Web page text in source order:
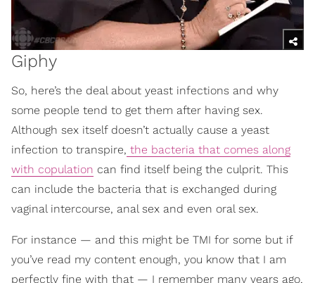
Giphy
So, here’s the deal about yeast infections and why
some people tend to get them after having sex.
Although sex itself doesn’t actually cause a yeast
infection to transpire, the bacteria that comes along
with copulation can find itself being the culprit. This
can include the bacteria that is exchanged during
vaginal intercourse, anal sex and even oral sex.
For instance — and this might be TMI for some but if
you’ve read my content enough, you know that I am
perfectly fine with that — I remember many years ago,